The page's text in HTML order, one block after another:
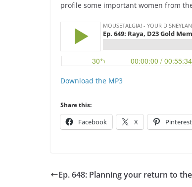
profile some important women from
Download the MP3
Share this:
Facebook X Pinterest
Ep. 648: Planning your return to